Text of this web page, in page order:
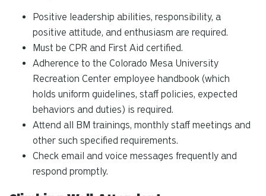
Positive leadership abilities, responsibility, a
positive attitude, and enthusiasm are required.
Must be CPR and First Aid certified.
Adherence to the Colorado Mesa University
Recreation Center employee handbook (which
holds uniform guidelines, staff policies, expected
behaviors and duties) is required.
Attend all BM trainings, monthly staff meetings and
other such specified requirements.
Check email and voice messages frequently and
respond promptly.